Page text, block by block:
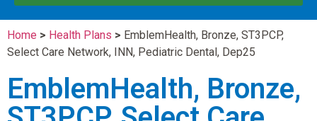
Home > Health Plans > EmblemHealth, Bronze, ST3PCP,
Select Care Network, INN, Pediatric Dental, Dep25
EmblemHealth, Bronze,